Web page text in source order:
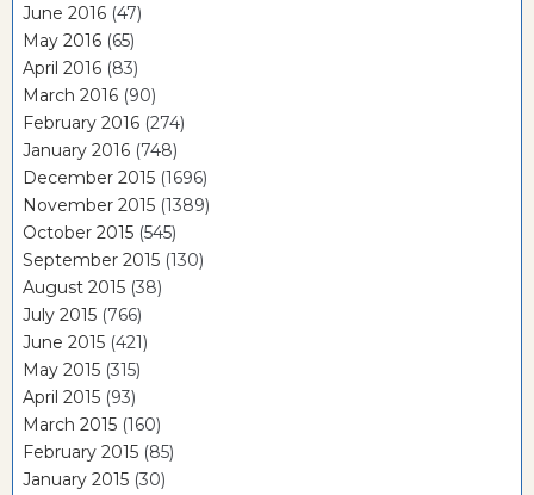
June 2016 (47)
May 2016 (65)
April 2016 (83)
March 2016 (90)
February 2016 (274)
January 2016 (748)
December 2015 (1696)
November 2015 (1389)
October 2015 (545)
September 2015 (130)
August 2015 (38)
July 2015 (766)
June 2015 (421)
May 2015 (315)
April 2015 (93)
March 2015 (160)
February 2015 (85)
January 2015 (30)